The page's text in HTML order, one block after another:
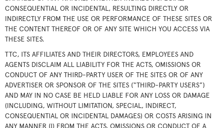
CONSEQUENTIAL OR INCIDENTAL, RESULTING DIRECTLY OR
INDIRECTLY FROM THE USE OR PERFORMANCE OF THESE SITES OR
THE CONTENT THEREOF OR OF ANY SITE WHICH YOU ACCESS VIA
THESE SITES.
TTC, ITS AFFILIATES AND THEIR DIRECTORS, EMPLOYEES AND
AGENTS DISCLAIM ALL LIABILITY FOR THE ACTS, OMISSIONS OR
CONDUCT OF ANY THIRD-PARTY USER OF THE SITES OR OF ANY
ADVERTISER OR SPONSOR OF THE SITES (“THIRD-PARTY USERS”)
AND MAY IN NO CASE BE HELD LIABLE FOR ANY LOSS OR DAMAGE
(INCLUDING, WITHOUT LIMITATION, SPECIAL, INDIRECT,
CONSEQUENTIAL OR INCIDENTAL DAMAGES) OR COSTS ARISING IN
ANY MANNER (I) FROM THE ACTS, OMISSIONS OR CONDUCT OF A